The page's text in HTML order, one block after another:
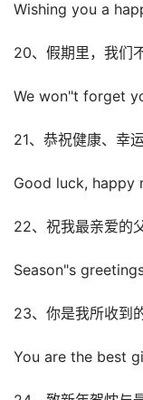
Wishing you a
20、假期里，我们
We won"t forget
21、恭祝健康、幸
Good luck, happy
22、祝我最亲爱的
Season"s
23、你是我所收到
You are the best